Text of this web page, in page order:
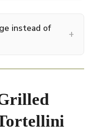
instead of
+